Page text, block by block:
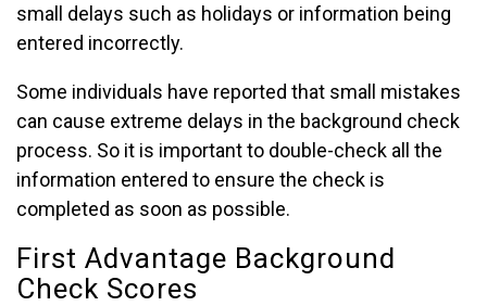
small delays such as holidays or information being
entered incorrectly.
Some individuals have reported that small mistakes
can cause extreme delays in the background check
process. So it is important to double-check all the
information entered to ensure the check is
completed as soon as possible.
First Advantage Background
Check Scores